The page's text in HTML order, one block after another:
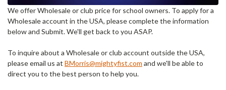
We offer Wholesale or club price for school owners. To apply for a
Wholesale account in the USA, please complete the information
below and Submit. We'll get back to you ASAP.
To inquire about a Wholesale or club account outside the USA,
please email us at BMorris@mightyfist.com and we'll be able to
direct you to the best person to help you.